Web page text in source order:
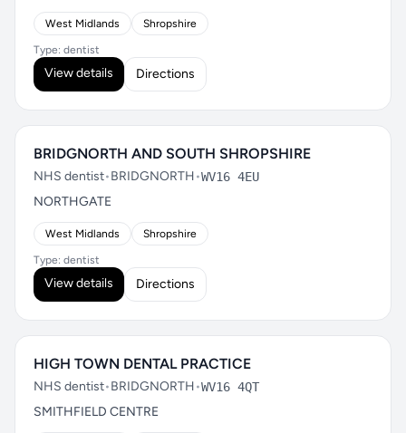
West Midlands Shropshire
Type: dentist
View details Directions
BRIDGNORTH AND SOUTH SHROPSHIRE
NHS dentist•BRIDGNORTH•WV16 4EU
NORTHGATE
West Midlands Shropshire
Type: dentist
View details Directions
HIGH TOWN DENTAL PRACTICE
NHS dentist•BRIDGNORTH•WV16 4QT
SMITHFIELD CENTRE